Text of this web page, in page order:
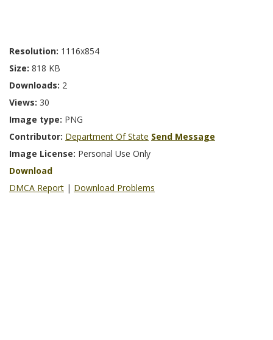
Resolution: 1116x854
Size: 818 KB
Downloads: 2
Views: 30
Image type: PNG
Contributor: Department Of State Send Message
Image License: Personal Use Only
Download
DMCA Report | Download Problems